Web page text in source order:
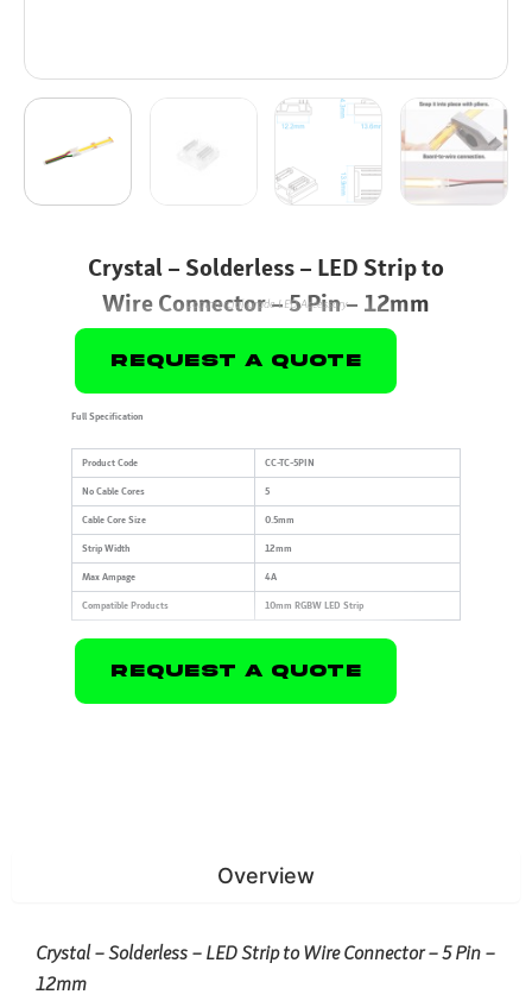
Crystal – Solderless – LED Strip to
Wire Connector – 5 Pin – 12mm
Commercial Grade LED Accessory
Request A Quote
Full Specification
Product Code CC-TC-5PIN
No Cable Cores 5
Cable Core Size 0.5mm
Strip Width 12mm
Max Ampage 4A
Compatible Products 10mm RGBW LED Strip
Request A Quote
Overview
Crystal – Solderless – LED Strip to Wire Connector – 5 Pin –
12mm